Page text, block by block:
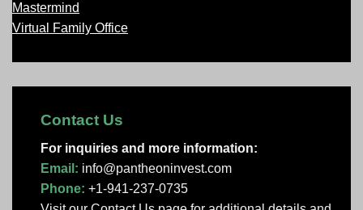
Mastermind
Virtual Family Office
Contact Us
For inquiries and more information:
Email: info@pantheoninvest.com
Phone: +1-941-237-0735